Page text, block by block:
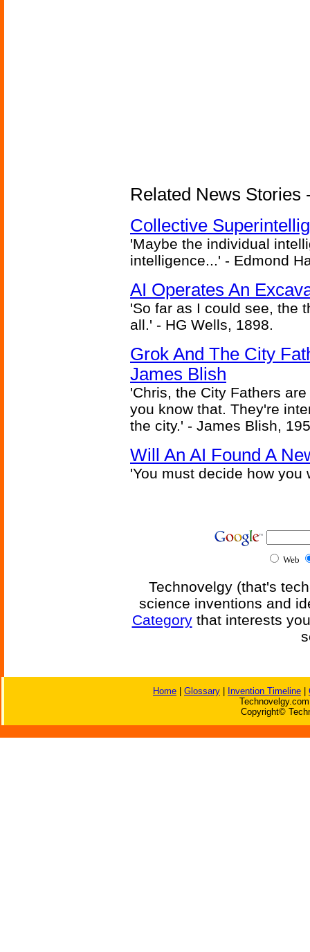
Related News Stories
Collective
'Maybe the individual
intelligence...' - Edmond
AI Operates An
'So far as I could see, the
all.' - HG Wells, 1898.
Grok And The City
James Blish
'Chris, the City Fathers
you know that. They're
the city.' - James Blish,
Will An AI Found A
'You must decide how
Web
Technovelgy (that's
science inventions and
Categorythat interests
Home Glossary Invention Timeline
Copyright©